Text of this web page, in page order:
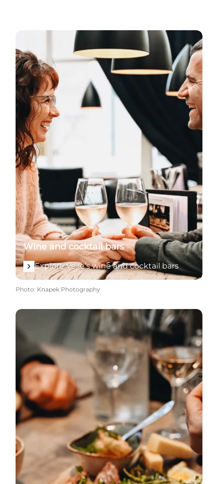
Explore Vejle’s wine and cocktail bars
Wine and cocktail bars
Explore Vejle’s wine and cocktail bars
Photo: Knapek Photography
Explore eateries, restaurants and taste experiences